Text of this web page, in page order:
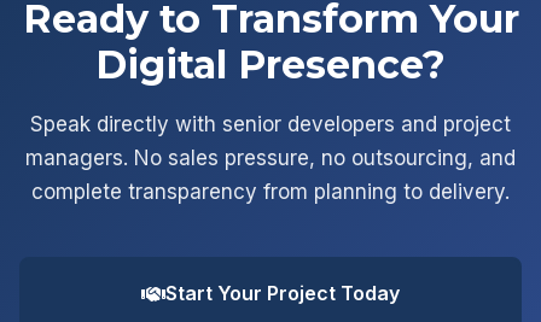
Ready to Transform Your
Digital Presence?
Speak directly with senior developers and project
managers. No sales pressure, no outsourcing, and
complete transparency from planning to delivery.
Start Your Project Today